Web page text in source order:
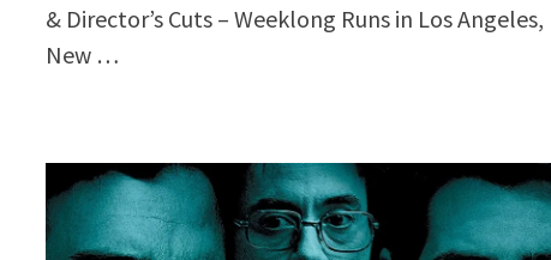
& Director’s Cuts – Weeklong Runs in Los Angeles,
New …